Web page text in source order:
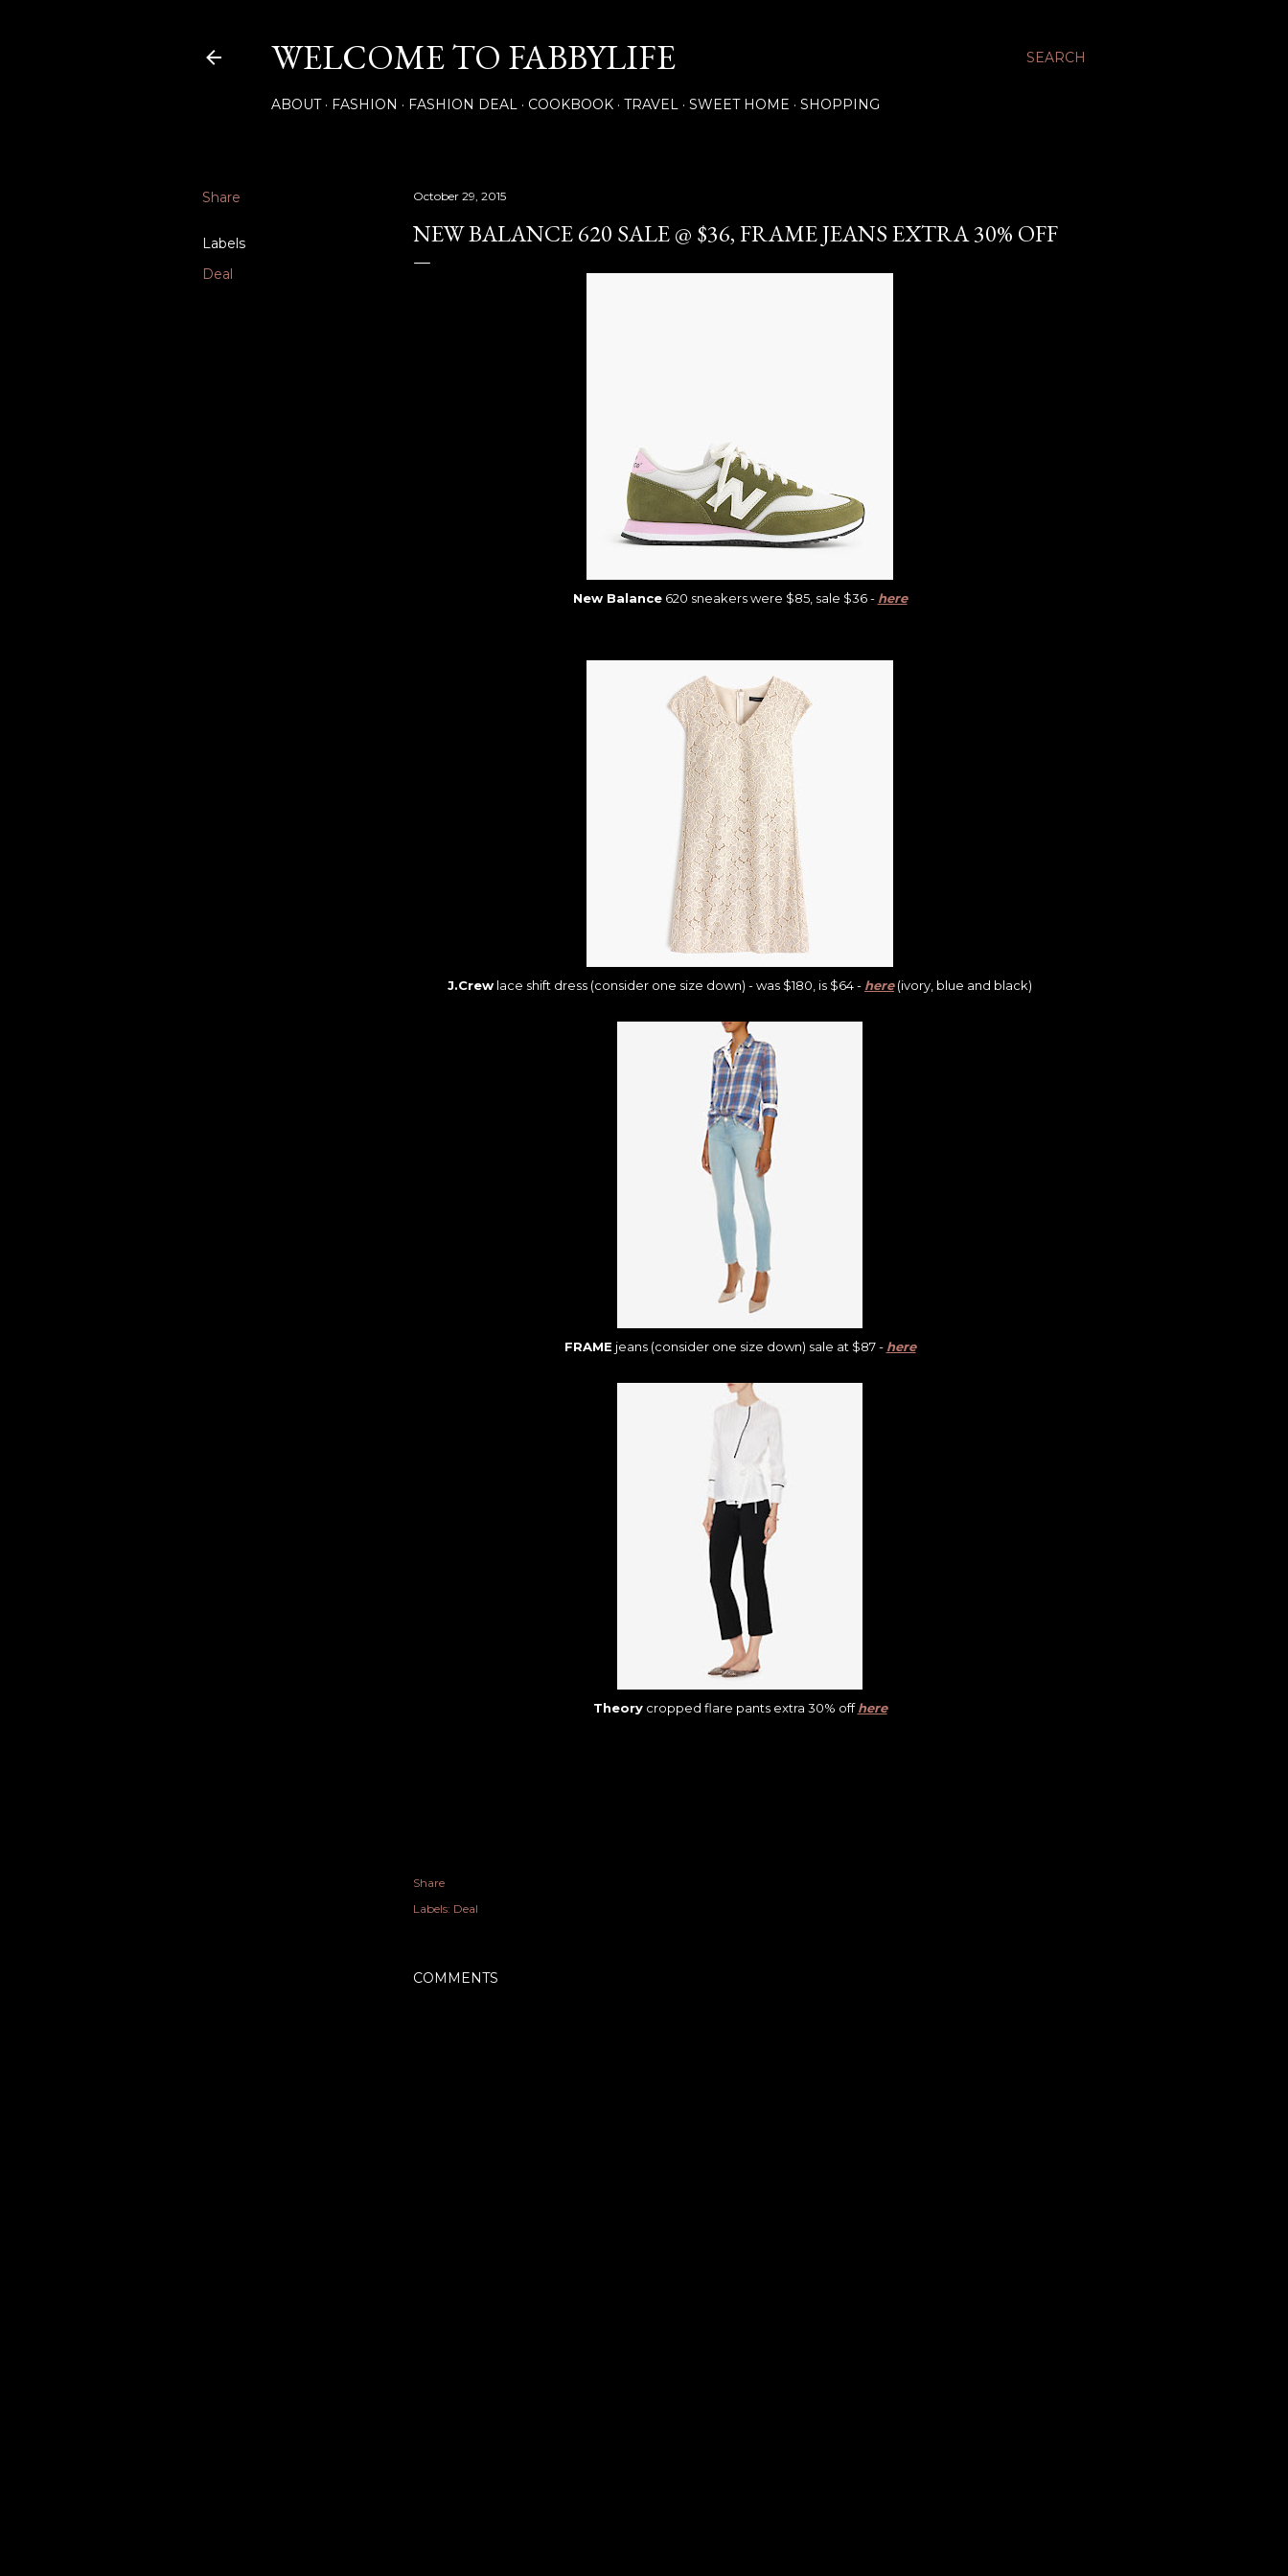
SEARCH
WELCOME TO FABBYLIFE
ABOUT FASHION FASHION DEAL COOKBOOK TRAVEL SWEET HOME SHOPPING
Share
Labels
Deal
October 29, 2015
NEW BALANCE 620 SALE @ $36, FRAME JEANS EXTRA 30% OFF
New Balance620 sneakers were $85, sale $36 - here
J.Crew lace shift dress (consider one size down) - was $180, is $64 - here(ivory, blue and black)
FRAME jeans (consider one size down) sale at $87 - here
Theorycropped flare pants extra 30% offhere
Share
Labels: Deal
COMMENTS